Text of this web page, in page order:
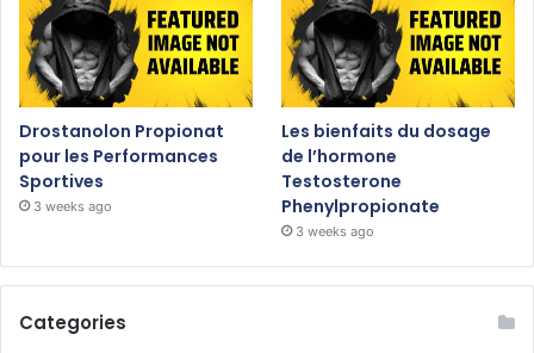
Drostanolon Propionat
pour les Performances
Sportives
3 weeks ago
Les bienfaits du dosage
de l’hormone
Testosterone
Phenylpropionate
3 weeks ago
Categories